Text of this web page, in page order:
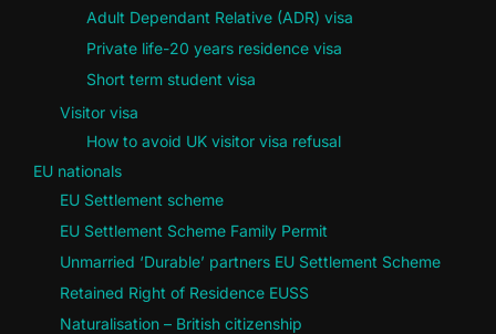
Adult Dependant Relative (ADR) visa
Private life-20 years residence visa
Short term student visa
Visitor visa
How to avoid UK visitor visa refusal
EU nationals
EU Settlement scheme
EU Settlement Scheme Family Permit
Unmarried ‘Durable’ partners EU Settlement Scheme
Retained Right of Residence EUSS
Naturalisation – British citizenship